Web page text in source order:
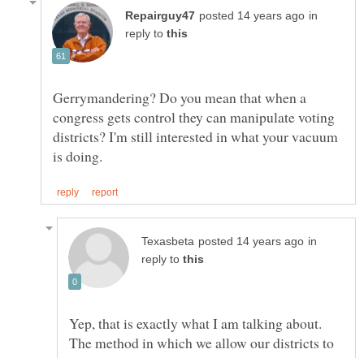
in
reply to
Gerrymandering? Do you mean that when a
congress gets control they can manipulate voting
districts? I'm still interested in what your vacuum
in
reply to
Yep, that is exactly what I am talking about.
The method in which we allow our districts to